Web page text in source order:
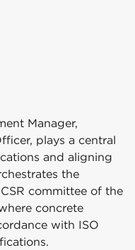
Manager,
plays a central
and aligning
the
committee of the
concrete
with ISO